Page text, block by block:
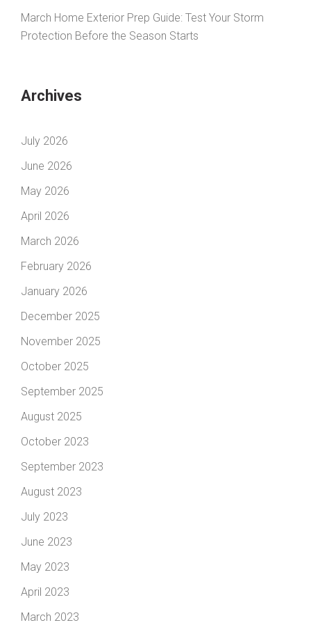
March Home Exterior Prep Guide: Test Your Storm
Protection Before the Season Starts
Archives
July 2026
June 2026
May 2026
April 2026
March 2026
February 2026
January 2026
December 2025
November 2025
October 2025
September 2025
August 2025
October 2023
September 2023
August 2023
July 2023
June 2023
May 2023
April 2023
March 2023